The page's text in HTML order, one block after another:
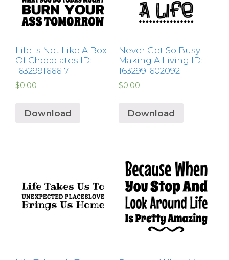
Life Is Not Like A Box
Of Chocolates ID:
1632991666171
$0.00
Download
Never Get So Busy
Making A Living ID:
1632991602092
$0.00
Download